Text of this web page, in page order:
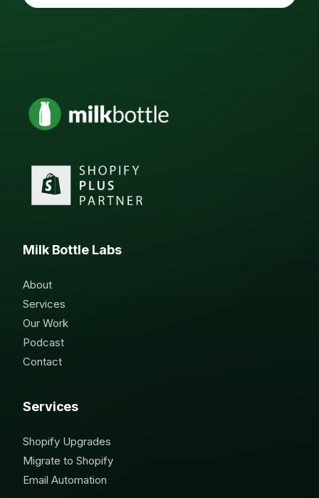
Milk Bottle Labs
About
Services
Our Work
Podcast
Contact
Services
Shopify Upgrades
Migrate to Shopify
Email Automation